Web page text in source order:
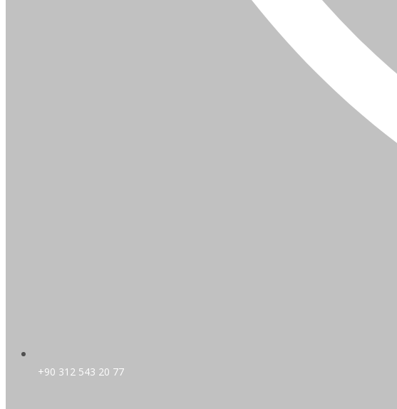
+90 312 543 20 77